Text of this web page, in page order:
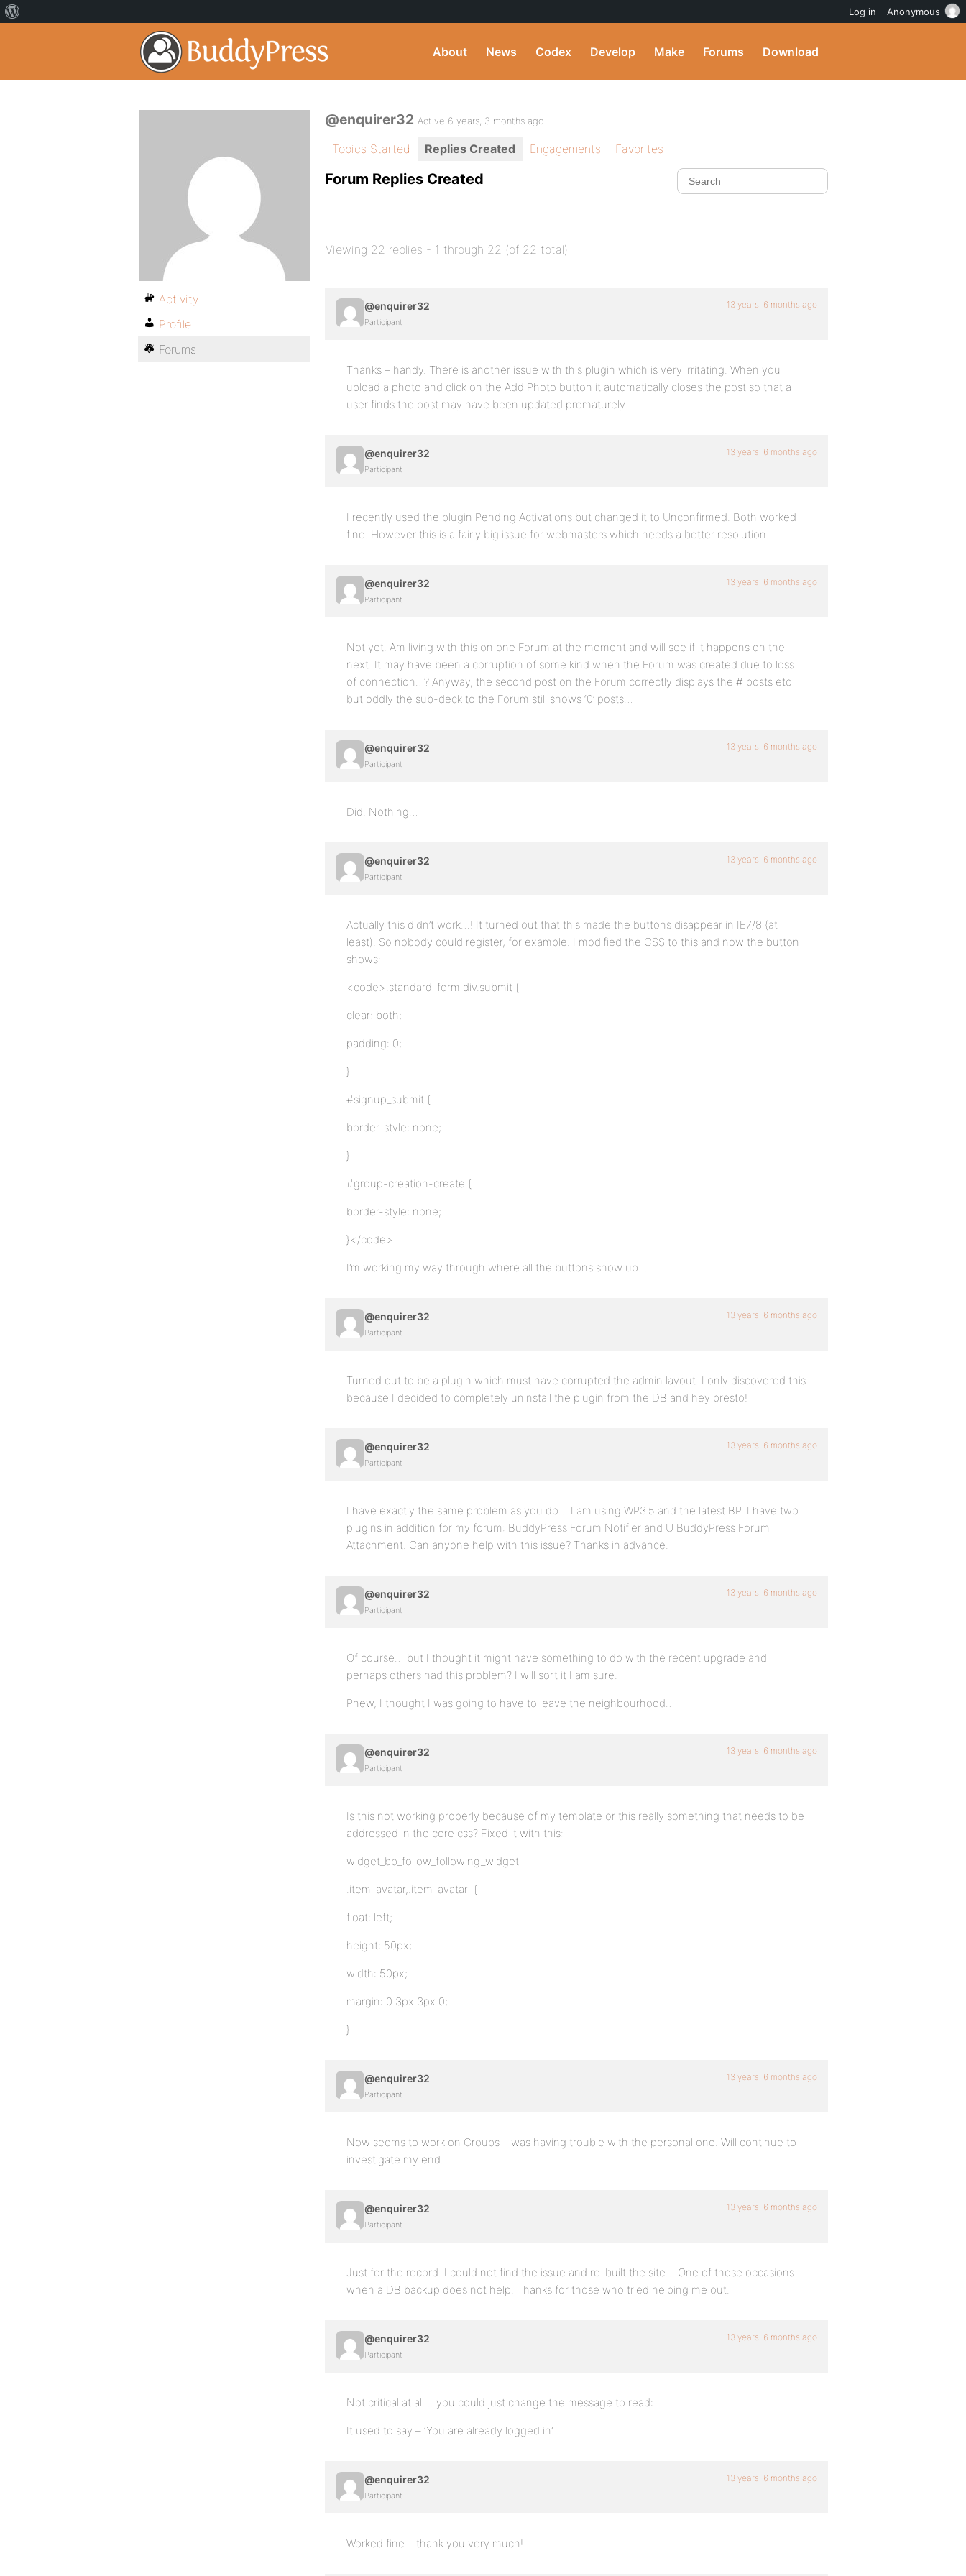
About News Codex Develop Make Forums Download
@enquirer32 Active 6 years, 3 months ago
Topics Started Replies Created Engagements Favorites
Forum Replies Created
Viewing 22 replies - 1 through 22 (of 22 total)
@enquirer32
Participant
13 years, 6 months ago
Thanks – handy. There is another issue with this plugin which is very irritating. When you
upload a photo and click on the Add Photo button it automatically closes the post so that a
user finds the post may have been updated prematurely –
@enquirer32
Participant
13 years, 6 months ago
I recently used the plugin Pending Activations but changed it to Unconfirmed. Both worked
fine. However this is a fairly big issue for webmasters which needs a better resolution.
@enquirer32
Participant
13 years, 6 months ago
Not yet. Am living with this on one Forum at the moment and will see if it happens on the
next. It may have been a corruption of some kind when the Forum was created due to loss
of connection…? Anyway, the second post on the Forum correctly displays the # posts etc
but oddly the sub-deck to the Forum still shows ‘0’ posts…
@enquirer32
Participant
13 years, 6 months ago
Did. Nothing…
@enquirer32
Participant
13 years, 6 months ago
Actually this didn’t work…! It turned out that this made the buttons disappear in IE7/8 (at
least). So nobody could register, for example. I modified the CSS to this and now the button
shows:
<code>.standard-form div.submit {
clear: both;
padding: 0;
}
#signup_submit {
border-style: none;
}
#group-creation-create {
border-style: none;
}</code>
I’m working my way through where all the buttons show up…
@enquirer32
Participant
13 years, 6 months ago
Turned out to be a plugin which must have corrupted the admin layout. I only discovered this
because I decided to completely uninstall the plugin from the DB and hey presto!
@enquirer32
Participant
13 years, 6 months ago
I have exactly the same problem as you do… I am using WP3.5 and the latest BP. I have two
plugins in addition for my forum: BuddyPress Forum Notifier and U BuddyPress Forum
Attachment. Can anyone help with this issue? Thanks in advance.
@enquirer32
Participant
13 years, 6 months ago
Of course… but I thought it might have something to do with the recent upgrade and
perhaps others had this problem? I will sort it I am sure.
Phew, I thought I was going to have to leave the neighbourhood…
@enquirer32
Participant
13 years, 6 months ago
Is this not working properly because of my template or this really something that needs to be
addressed in the core css? Fixed it with this:
widget_bp_follow_following_widget
.item-avatar,.item-avatar {
float: left;
height: 50px;
width: 50px;
margin: 0 3px 3px 0;
}
@enquirer32
Participant
13 years, 6 months ago
Now seems to work on Groups – was having trouble with the personal one. Will continue to
investigate my end.
@enquirer32
Participant
13 years, 6 months ago
Just for the record. I could not find the issue and re-built the site… One of those occasions
when a DB backup does not help. Thanks for those who tried helping me out.
@enquirer32
Participant
13 years, 6 months ago
Not critical at all… you could just change the message to read:
It used to say – ‘You are already logged in’.
@enquirer32
Participant
13 years, 6 months ago
Worked fine – thank you very much!
Activity
Profile
Forums
Log in Anonymous